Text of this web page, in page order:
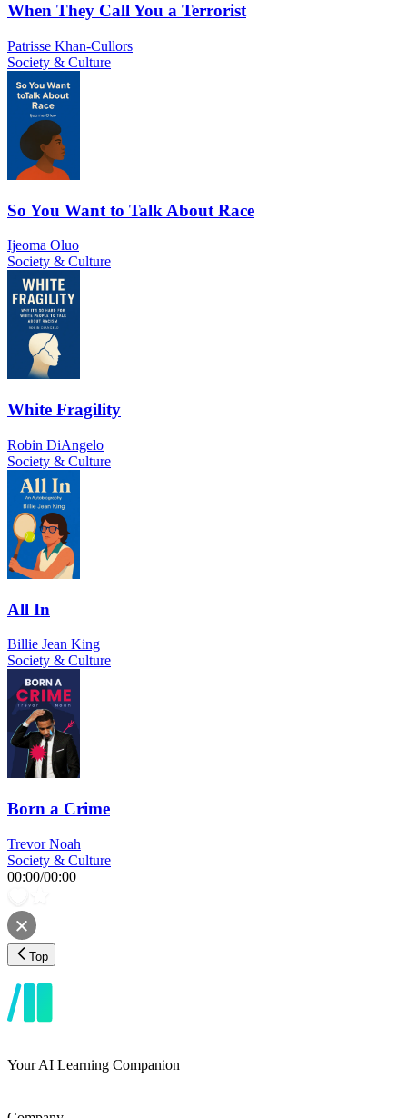
When They Call You a Terrorist
Patrisse Khan-Cullors
Society & Culture
So You Want to Talk About Race
Ijeoma Oluo
Society & Culture
White Fragility
Robin DiAngelo
Society & Culture
All In
Billie Jean King
Society & Culture
Born a Crime
Trevor Noah
Society & Culture
00:00/00:00
Top
Your AI Learning Companion